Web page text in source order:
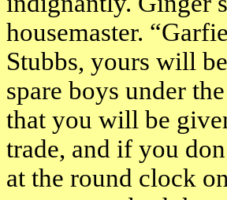
housemaster. “
Stubbs, yours will
spare boys under
that you will be
trade, and if you
at the round clock